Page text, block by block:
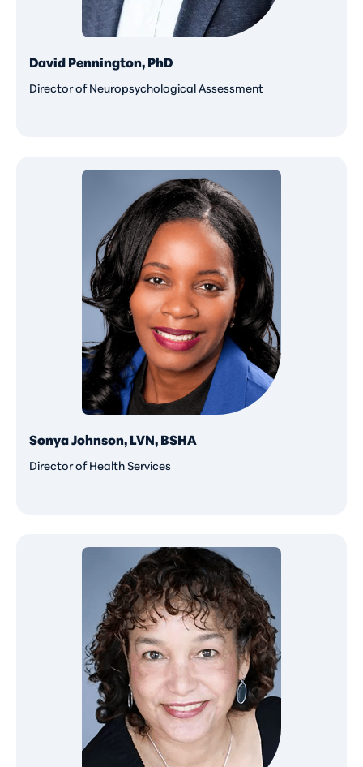
David Pennington, PhD
Director of Neuropsychological Assessment
Sonya Johnson, LVN, BSHA
Director of Health Services